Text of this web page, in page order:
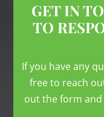
GET IN
TO
If you have any
free to reach
out the form and